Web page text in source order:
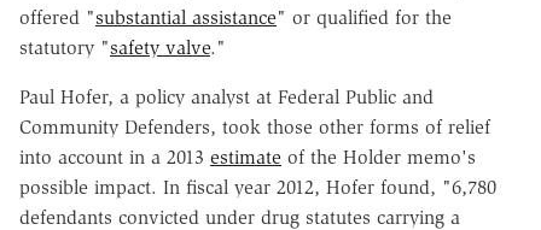
offered "substantial assistance" or qualified for the
statutory "safety valve."
Paul Hofer, a policy analyst at Federal Public and
Community Defenders, took those other forms of relief
into account in a 2013 estimate of the Holder memo's
possible impact. In fiscal year 2012, Hofer found, "6,780
defendants convicted under drug statutes carrying a